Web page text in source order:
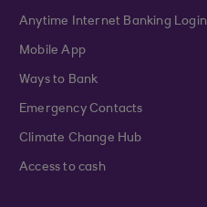
Anytime Internet Banking Login
Mobile App
Ways to Bank
Emergency Contacts
Climate Change Hub
Access to cash